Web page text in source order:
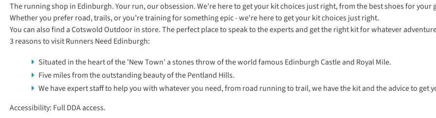
The running shop in Edinburgh. Your run, our obsession. We're here to get your kit choices just right, from the best shoes for
Whether you prefer road, trails, or you’re training for something epic - we're here to get your kit choices just right.
You can also find aCotswold Outdoorin store. The perfect place to speak to the experts and get the right kit for whatever
3 reasons to visit Runners Need Edinburgh:
Situated in the heart of the 'New Town' a stones throw of the world famous Edinburgh Castle and Royal Mile.
Five miles from the outstanding beauty of the Pentland Hills.
We have expert staff to help you with whatever you need, from road running to trail, we have the kit and the advice to get
Accessibility: Full DDA access.